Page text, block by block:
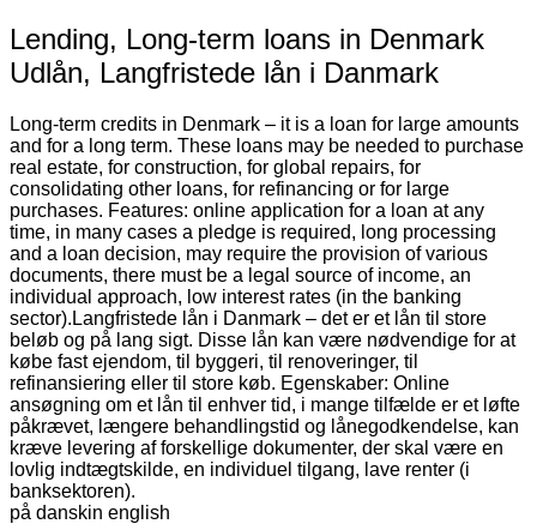
Lending, Long-term loans in Denmark
Udlån, Langfristede lån i Danmark
Long-term credits in Denmark – it is a loan for large amounts
and for a long term. These loans may be needed to purchase
real estate, for construction, for global repairs, for
consolidating other loans, for refinancing or for large
purchases. Features: online application for a loan at any
time, in many cases a pledge is required, long processing
and a loan decision, may require the provision of various
documents, there must be a legal source of income, an
individual approach, low interest rates (in the banking
sector). Langfristede lån i Danmark – det er et lån til store
beløb og på lang sigt. Disse lån kan være nødvendige for at
købe fast ejendom, til byggeri, til renoveringer, til
refinansiering eller til store køb. Egenskaber: Online
ansøgning om et lån til enhver tid, i mange tilfælde er et løfte
påkrævet, længere behandlingstid og lånegodkendelse, kan
kræve levering af forskellige dokumenter, der skal være en
lovlig indtægtskilde, en individuel tilgang, lave renter (i
banksektoren).
på danskin english